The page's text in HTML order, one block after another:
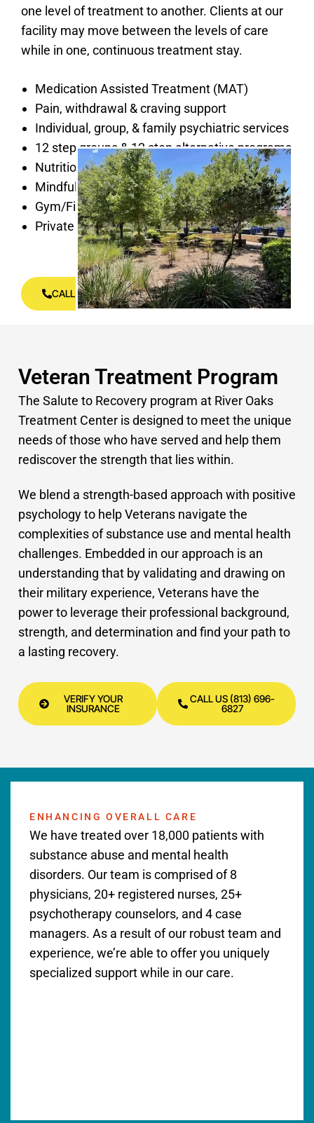
one level of treatment to another. Clients at our
facility may move between the levels of care
while in one, continuous treatment stay.
Medication Assisted Treatment (MAT)
Pain, withdrawal & craving support
Individual, group, & family psychiatric services
12 step groups & 12 step alternative programs
Nutritionally balanced, culinary meals
Mindfulness Spaces
Gym/Fitness center
Private Rooms
CALL US (813) 696-6827
Veteran Treatment Program
The Salute to Recovery program at River Oaks
Treatment Center is designed to meet the unique
needs of those who have served and help them
rediscover the strength that lies within.
We blend a strength-based approach with positive
psychology to help Veterans navigate the
complexities of substance use and mental health
challenges. Embedded in our approach is an
understanding that by validating and drawing on
their military experience, Veterans have the
power to leverage their professional background,
strength, and determination and find your path to
a lasting recovery.
VERIFY YOUR
INSURANCE
CALL US (813) 696-
6827
ENHANCING OVERALL CARE
We have treated over 18,000 patients with
substance abuse and mental health
disorders. Our team is comprised of 8
physicians, 20+ registered nurses, 25+
psychotherapy counselors, and 4 case
managers. As a result of our robust team and
experience, we’re able to offer you uniquely
specialized support while in our care.